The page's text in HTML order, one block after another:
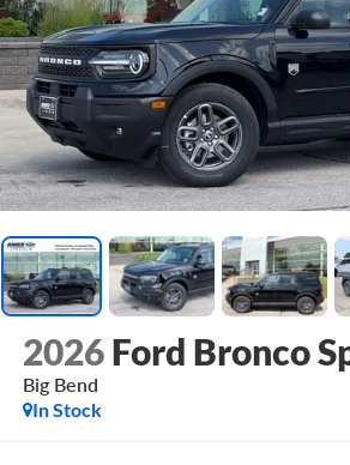
2026 Ford Bronco
Big Bend
In Stock